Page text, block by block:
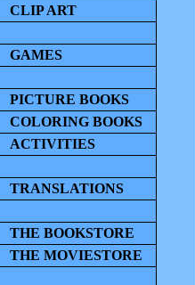
CLIP ART
GAMES
PICTURE BOOKS
COLORING BOOKS
ACTIVITIES
TRANSLATIONS
THE BOOKSTORE
THE MOVIESTORE